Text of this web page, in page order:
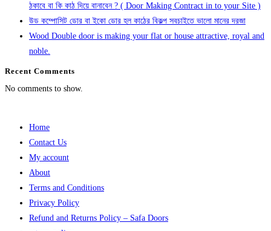
ঠকাবে বা কি কাঠ দিয়ে বানাবেন ? ( Door Making Contract in to your Site )
উড কম্পোসিট ডোর বা ইকো ডোর হল কাঠের বিকল্প সবচাইতে ভালো মানের দরজা
Wood Double door is making your flat or house attractive, royal and
noble.
Recent Comments
No comments to show.
Home
Contact Us
My account
About
Terms and Conditions
Privacy Policy
Refund and Returns Policy – Safa Doors